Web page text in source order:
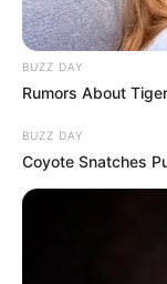
BUZZ DAY
Rumors About
BUZZ DAY
Coyote Snatches